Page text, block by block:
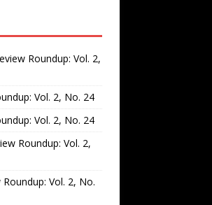
Roundup: Vol. 2,
Vol. 2, No. 24
Vol. 2, No. 24
Roundup: Vol. 2,
Vol. 2, No.